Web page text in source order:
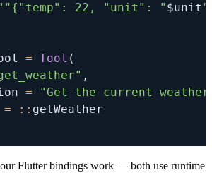
22, "unit": " $unit
= Tool (
,
=
"Get the current
= ::
Flutter bindings work — both use runtime